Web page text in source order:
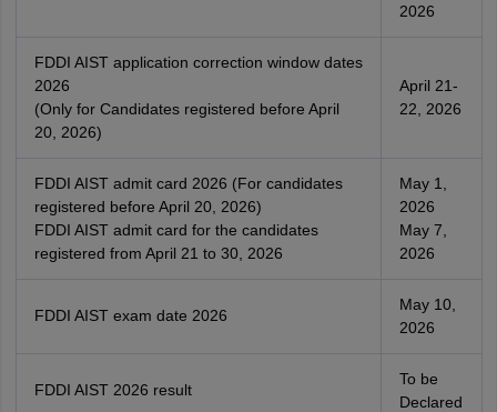
2026
FDDI AIST application correction window dates
2026
(Only for Candidates registered before April
20, 2026)
April 21-
22, 2026
FDDI AIST admit card 2026 (For candidates
registered before April 20, 2026)
FDDI AIST admit card for the candidates
registered from April 21 to 30, 2026
May 1,
2026
May 7,
2026
FDDI AIST exam date 2026
May 10,
2026
FDDI AIST 2026 result
To be
Declared